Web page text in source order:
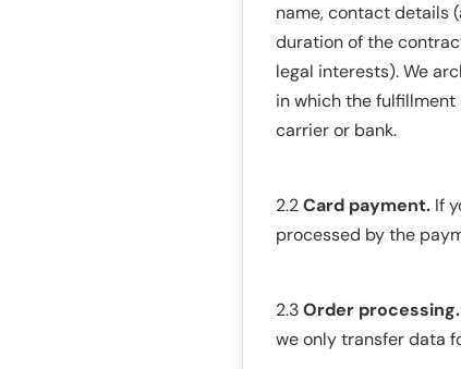
name, contact details
duration of the
legal interests). We
in which the
carrier or bank.
2.2Card payment. If
processed by the
2.3Order processing.
we only transfer data